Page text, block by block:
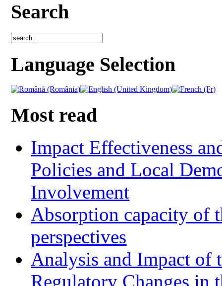
Search
Language Selection
Most read
Impact Effectiveness
Policies and Local
Involvement
Absorption capacity of
perspectives
Analysis and Impact of
Regulatory Changes in